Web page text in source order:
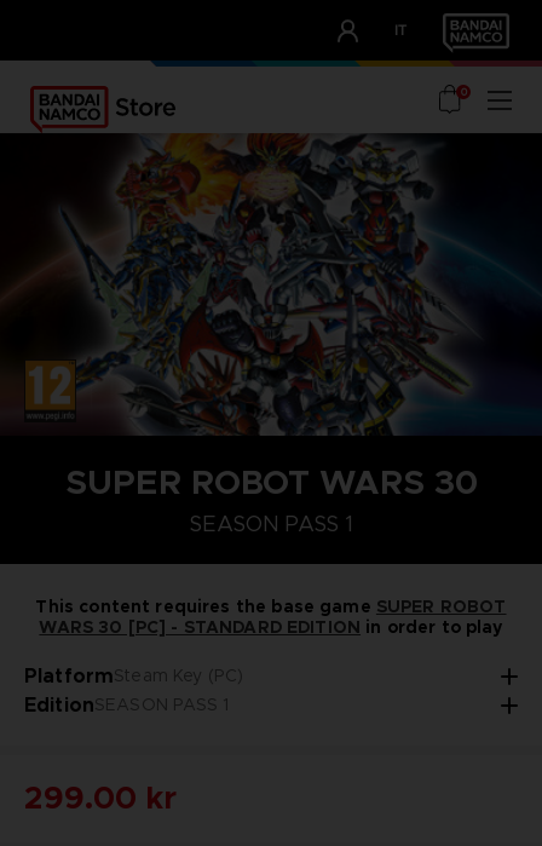
IT
OUR ADVANTAGES
0
SUPER ROBOT WARS 30
SEASON PASS 1
This content requires the base game SUPER ROBOT
WARS 30 [PC] - STANDARD EDITION in order to play
PlatformSteam Key (PC)
EditionSEASON PASS 1
SEASON PASS 1
299.00 kr